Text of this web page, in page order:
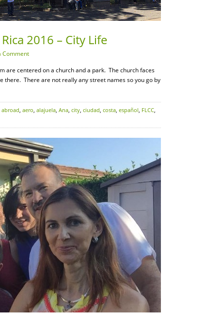
2016 – City Life
Comment
are centered on a church and a park. The church faces
there. There are not really any street names so you go by
abroad, aero, alajuela, Ana, city, ciudad, costa, español, FLCC,